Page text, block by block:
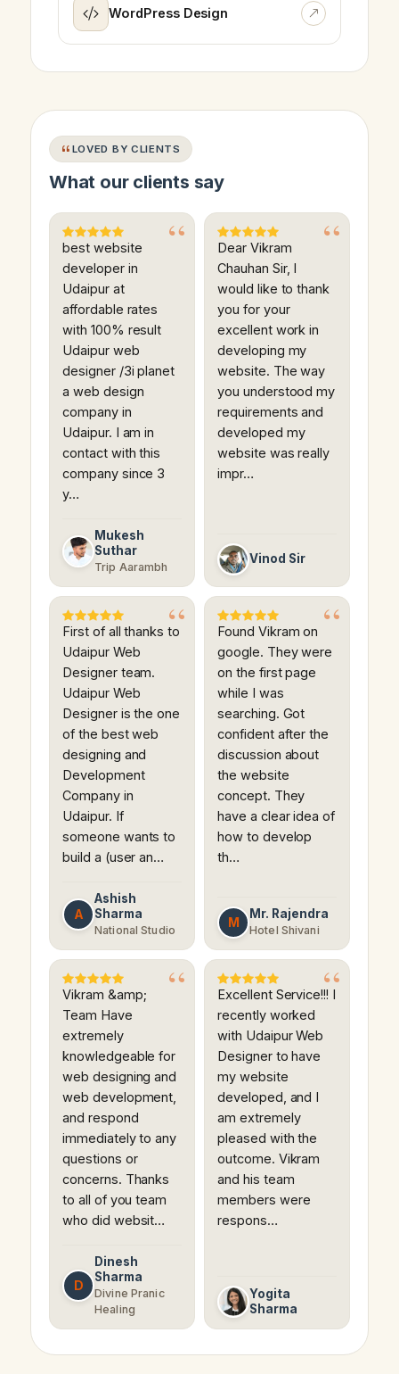
WordPress Design
LOVED BY CLIENTS
What our clients say
best website
developer in
Udaipur at
affordable rates
with 100% result
Udaipur web
designer /3i planet
a web design
company in
Udaipur. I am in
contact with this
company since 3
y…
Mukesh
Suthar
Trip Aarambh
Dear Vikram
Chauhan Sir, I
would like to thank
you for your
excellent work in
developing my
website. The way
you understood my
requirements and
developed my
website was really
impr…
Vinod Sir
First of all thanks to
Udaipur Web
Designer team.
Udaipur Web
Designer is the one
of the best web
designing and
Development
Company in
Udaipur. If
someone wants to
build a (user an…
A
Ashish
Sharma
National Studio
Found Vikram on
google. They were
on the first page
while I was
searching. Got
confident after the
discussion about
the website
concept. They
have a clear idea of
how to develop
th…
M
Mr. Rajendra
Hotel Shivani
Vikram &amp;
Team Have
extremely
knowledgeable for
web designing and
web development,
and respond
immediately to any
questions or
concerns. Thanks
to all of you team
who did websit…
D
Dinesh
Sharma
Divine Pranic
Healing
Excellent Service!!! I
recently worked
with Udaipur Web
Designer to have
my website
developed, and I
am extremely
pleased with the
outcome. Vikram
and his team
members were
respons…
Yogita
Sharma